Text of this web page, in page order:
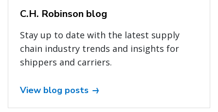
C.H. Robinson blog
Stay up to date with the latest supply
chain industry trends and insights for
shippers and carriers.
View blog posts